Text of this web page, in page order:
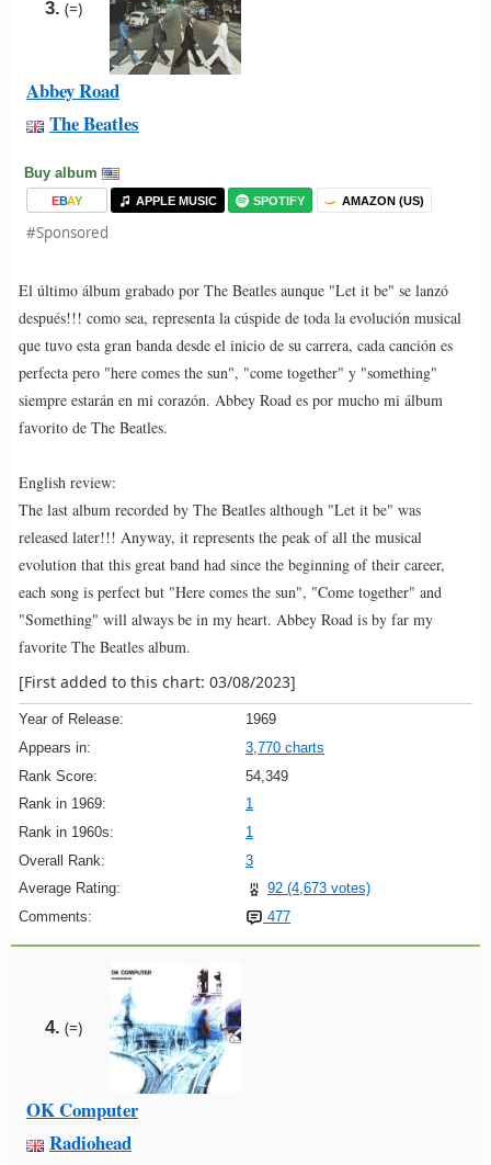
3. (=)
Abbey Road
The Beatles
Buy album
EBAY APPLE MUSIC SPOTIFY AMAZON (US)
#Sponsored
El último álbum grabado por The Beatles aunque "Let it be" se lanzó
después!!! como sea, representa la cúspide de toda la evolución musical
que tuvo esta gran banda desde el inicio de su carrera, cada canción es
perfecta pero "here comes the sun", "come together" y "something"
siempre estarán en mi corazón. Abbey Road es por mucho mi álbum
favorito de The Beatles.
English review:
The last album recorded by The Beatles although "Let it be" was
released later!!! Anyway, it represents the peak of all the musical
evolution that this great band had since the beginning of their career,
each song is perfect but "Here comes the sun", "Come together" and
"Something" will always be in my heart. Abbey Road is by far my
favorite The Beatles album.
[First added to this chart: 03/08/2023]
Year of Release:
1969
Appears in:
3,770 charts
Rank Score:
54,349
Rank in 1969:
1
Rank in 1960s:
1
Overall Rank:
3
Average Rating:
92 (4,673 votes)
Comments:
477
4. (=)
OK Computer
Radiohead